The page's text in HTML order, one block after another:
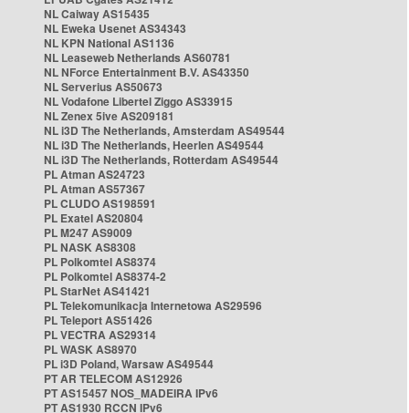
NL Caiway AS15435
NL Eweka Usenet AS34343
NL KPN National AS1136
NL Leaseweb Netherlands AS60781
NL NForce Entertainment B.V. AS43350
NL Serverius AS50673
NL Vodafone Libertel Ziggo AS33915
NL Zenex 5ive AS209181
NL i3D The Netherlands, Amsterdam AS49544
NL i3D The Netherlands, Heerlen AS49544
NL i3D The Netherlands, Rotterdam AS49544
PL Atman AS24723
PL Atman AS57367
PL CLUDO AS198591
PL Exatel AS20804
PL M247 AS9009
PL NASK AS8308
PL Polkomtel AS8374
PL Polkomtel AS8374-2
PL StarNet AS41421
PL Telekomunikacja Internetowa AS29596
PL Teleport AS51426
PL VECTRA AS29314
PL WASK AS8970
PL i3D Poland, Warsaw AS49544
PT AR TELECOM AS12926
PT AS15457 NOS_MADEIRA IPv6
PT AS1930 RCCN IPv6